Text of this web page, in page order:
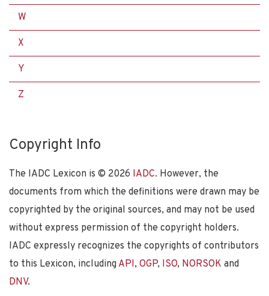
W
X
Y
Z
Copyright Info
The IADC Lexicon is © 2026 IADC. However, the
documents from which the definitions were drawn may be
copyrighted by the original sources, and may not be used
without express permission of the copyright holders.
IADC expressly recognizes the copyrights of contributors
to this Lexicon, including API, OGP, ISO, NORSOK and
DNV.